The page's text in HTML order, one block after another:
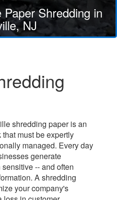
Shredding in
NJ
shredding paper is an
must be expertly
managed. Every day
generate
-- and often
A shredding
your company's